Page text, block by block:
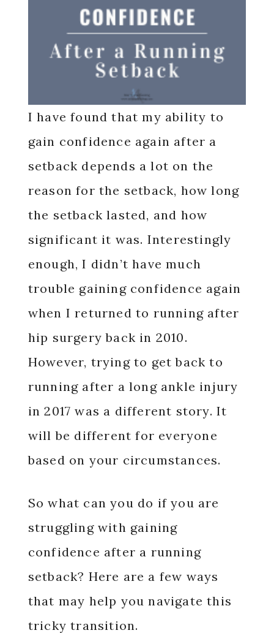
I have found that my ability to
gain confidence again after a
setback depends a lot on the
reason for the setback, how long
the setback lasted, and how
significant it was. Interestingly
enough, I didn’t have much
trouble gaining confidence again
when I returned to running after
hip surgery back in 2010.
However, trying to get back to
running after a long ankle injury
in 2017 was a different story. It
will be different for everyone
based on your circumstances.
So what can you do if you are
struggling with gaining
confidence after a running
setback? Here are a few ways
that may help you navigate this
tricky transition.